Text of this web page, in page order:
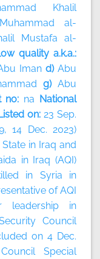
Khalil
al-
Mustafa al-
quality a.k.a.:
Iman d)Abu
g) Abu
no: na National
Listed on: 23 Sep.
14 Dec. 2023)
in Iraq and
in Iraq (AQI)
in Syria in
of AQI
leadership in
Council
on 4 Dec.
Special